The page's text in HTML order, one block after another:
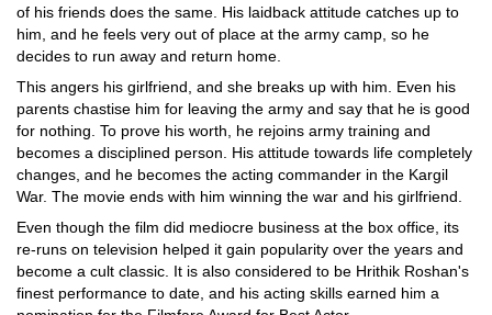
of his friends does the same. His laidback attitude catches up to
him, and he feels very out of place at the army camp, so he
decides to run away and return home.
This angers his girlfriend, and she breaks up with him. Even his
parents chastise him for leaving the army and say that he is good
for nothing. To prove his worth, he rejoins army training and
becomes a disciplined person. His attitude towards life completely
changes, and he becomes the acting commander in the Kargil
War. The movie ends with him winning the war and his girlfriend.
Even though the film did mediocre business at the box office, its
re-runs on television helped it gain popularity over the years and
become a cult classic. It is also considered to be Hrithik Roshan's
finest performance to date, and his acting skills earned him a